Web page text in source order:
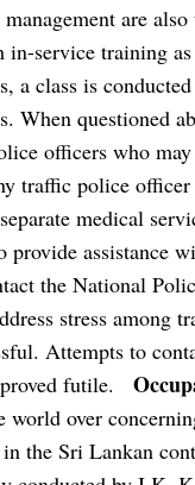
are
in-service training
a class is
When questioned
officers who
traffic police
medical
assistance
the National
stress among
Attempts to
proved futile.
world over
the Sri Lankan